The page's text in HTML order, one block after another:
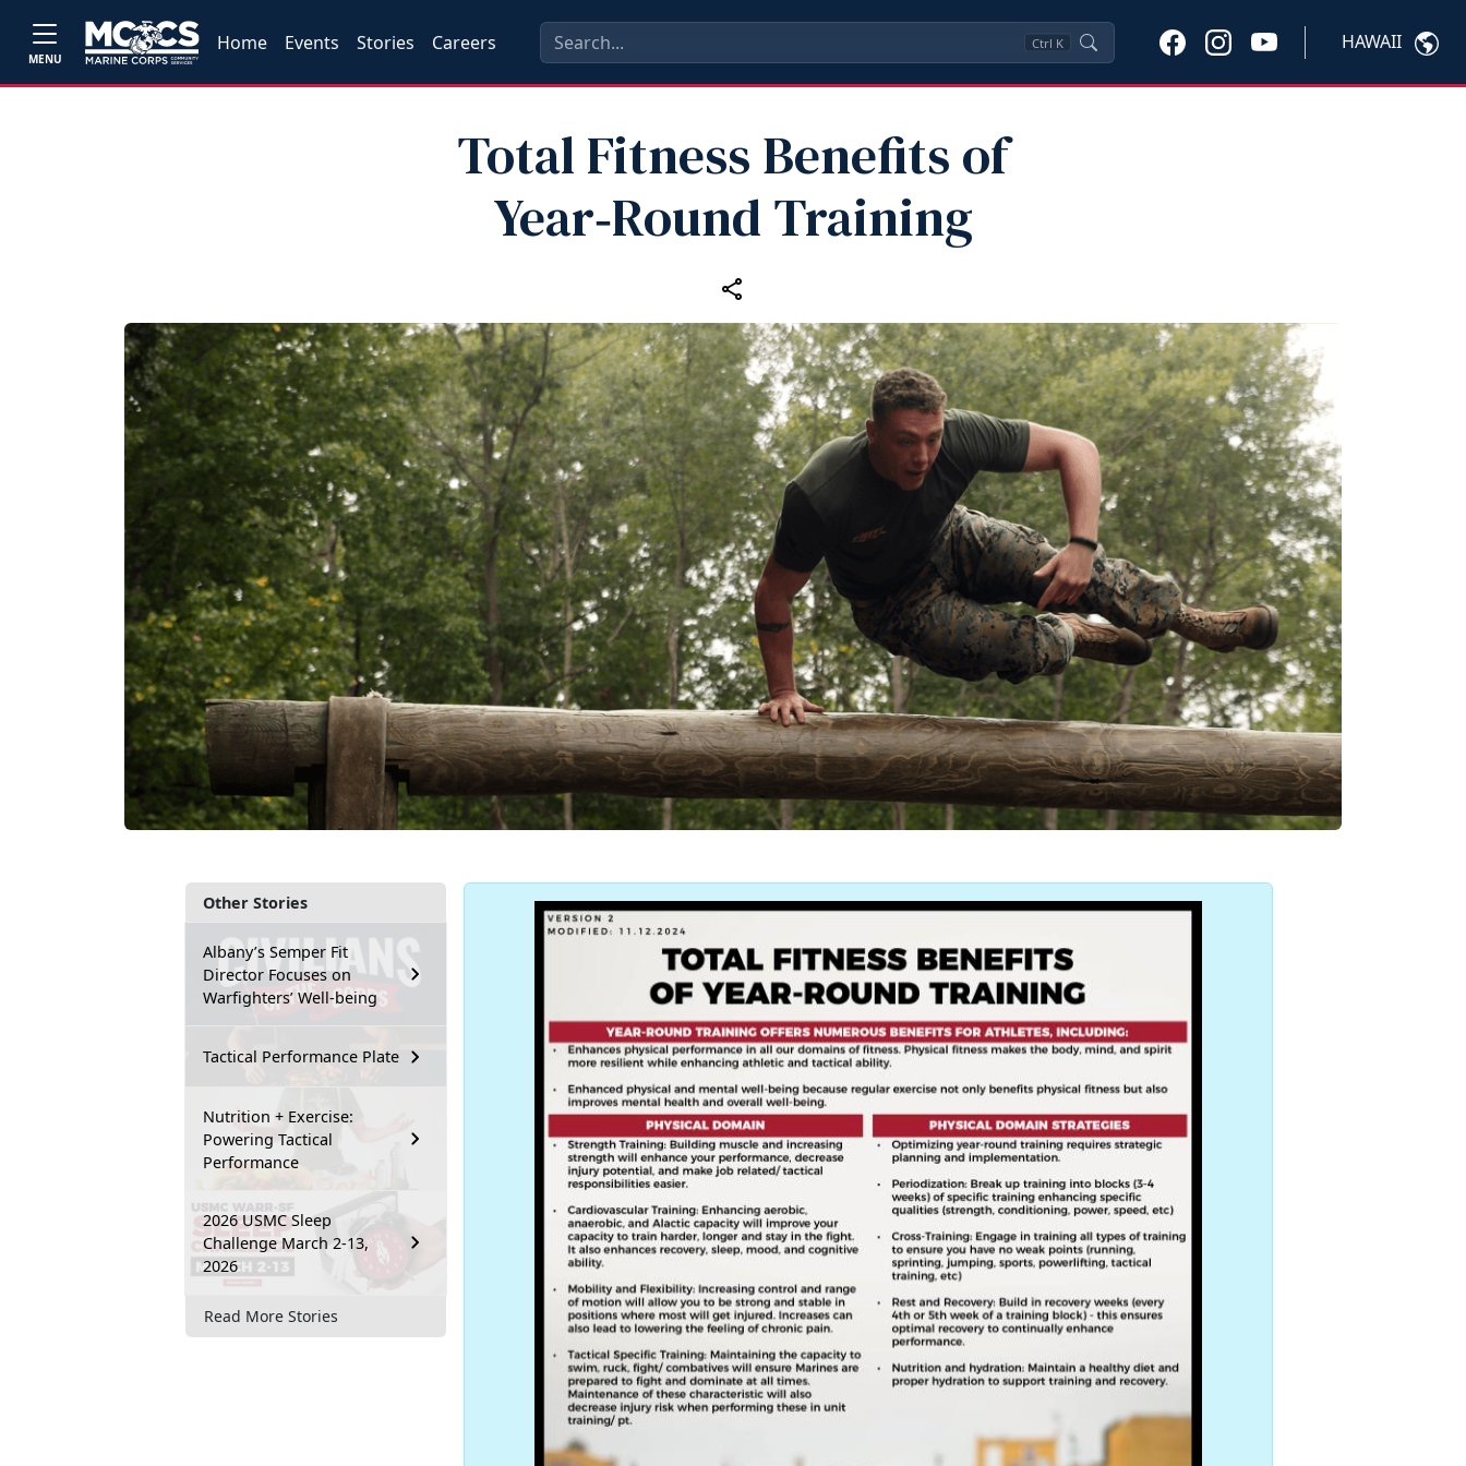
MENU
Home Events Stories Careers Ctrl K HAWAII
Total Fitness Benefits of
Year‑Round Training
Other Stories
Albany’s Semper Fit
Director Focuses on
Warfighters’ Well-being
Tactical Performance Plate
Nutrition + Exercise:
Powering Tactical
Performance
2026 USMC Sleep
Challenge March 2-13,
2026
Read More Stories